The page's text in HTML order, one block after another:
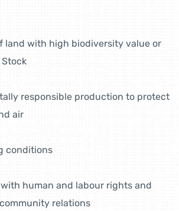
land with high biodiversity value or
responsible production to protect
air
conditions
human and labour rights and
relations